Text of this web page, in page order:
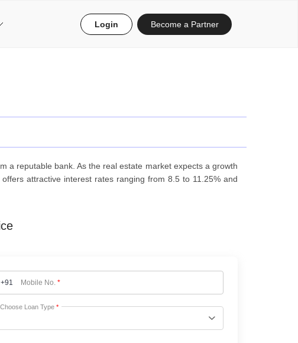
a reputable bank. As the real estate market expects a growth
attractive interest rates ranging from 8.5 to 11.25% and
+91 Mobile No. *
Choose Loan Type *
Login Become a Partner